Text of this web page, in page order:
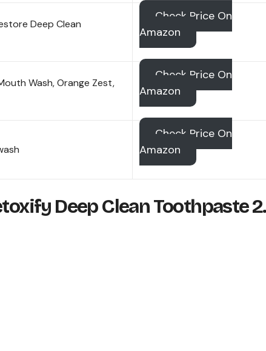
Deep Clean
Check Price On
Amazon
Wash, Orange Zest,
Check Price On
Amazon
Check Price On
Amazon
Deep Clean Toothpaste